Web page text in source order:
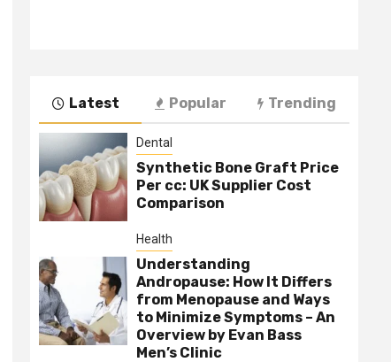
Latest Popular Trending
Dental
Synthetic Bone Graft Price
Per cc: UK Supplier Cost
Comparison
Health
Understanding
Andropause: How It Differs
from Menopause and Ways
to Minimize Symptoms – An
Overview by Evan Bass
Men’s Clinic